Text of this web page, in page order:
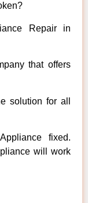
Repair in
that offers
solution for all
fixed.
will work